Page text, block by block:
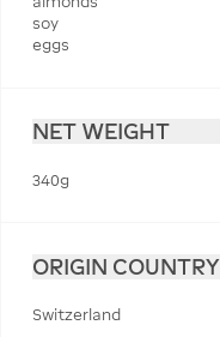
soy
eggs
NET WEIGHT
340g
ORIGIN COUNTRY
Switzerland